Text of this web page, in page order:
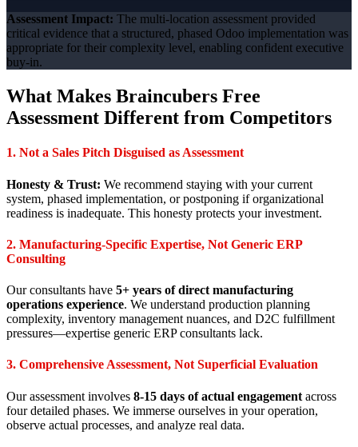
Assessment Impact: The multi-location assessment provided
critical evidence that a structured, phased Odoo implementation was
appropriate for their complexity level, enabling confident executive
buy-in.
What Makes Braincubers Free
Assessment Different from Competitors
1. Not a Sales Pitch Disguised as Assessment
Honesty & Trust: We recommend staying with your current
system, phased implementation, or postponing if organizational
readiness is inadequate. This honesty protects your investment.
2. Manufacturing-Specific Expertise, Not Generic ERP
Consulting
Our consultants have 5+ years of direct manufacturing
operations experience. We understand production planning
complexity, inventory management nuances, and D2C fulfillment
pressures—expertise generic ERP consultants lack.
3. Comprehensive Assessment, Not Superficial Evaluation
Our assessment involves 8-15 days of actual engagement across
four detailed phases. We immerse ourselves in your operation,
observe actual processes, and analyze real data.